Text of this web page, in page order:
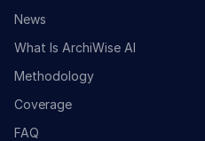
News
What Is ArchiWise AI
Methodology
Coverage
FAQ